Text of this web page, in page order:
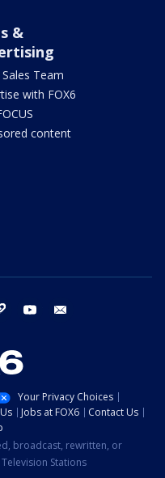
&
Sales Team
with FOX6
content
threads youtube
Your Privacy Choices
Jobs at FOX6
Contact Us
broadcast, rewritten, or
Stations